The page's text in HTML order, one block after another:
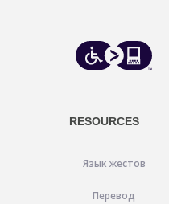
RESOURCES
Язык жестов
Перевод